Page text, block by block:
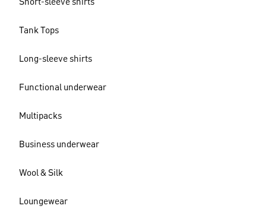
Short-sleeve shirts
Tank Tops
Long-sleeve shirts
Functional underwear
Multipacks
Business underwear
Wool & Silk
Loungewear